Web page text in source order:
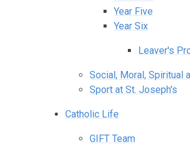
Year Five
Year Six
Leaver's
Social, Moral, Spiritual
Sport at St. Joseph's
Catholic Life
GIFT Team